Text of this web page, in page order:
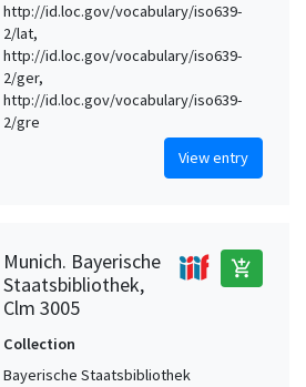
http://id.loc.gov/vocabulary/iso639-
2/lat,
http://id.loc.gov/vocabulary/iso639-
2/ger,
http://id.loc.gov/vocabulary/iso639-
2/gre
View entry
Munich. Bayerische
Staatsbibliothek,
Clm 3005
add_shopping_cart
Collection
Bayerische Staatsbibliothek